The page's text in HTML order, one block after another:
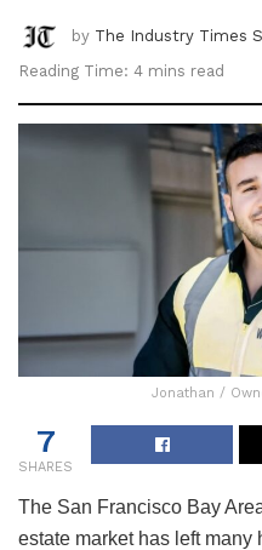
by The Industry Times
Reading Time: 4 mins read
Jonathan /
7
SHARES
The San Francisco Bay
estate market has left